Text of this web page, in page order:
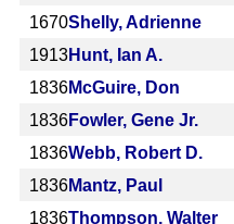
1670Shelly, Adrienne
1913Hunt, Ian A.
1836McGuire, Don
1836Fowler, Gene Jr.
1836Webb, Robert D.
1836Mantz, Paul
1836Thompson, Walter